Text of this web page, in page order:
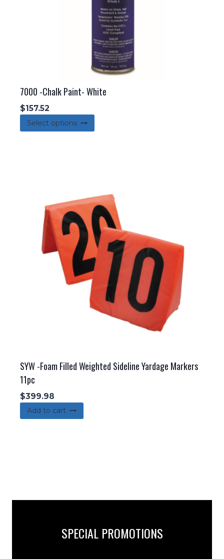
7000 -Chalk Paint- White
$157.52
Select options
options
may
be
chosen
on
the
product
page
SYW -Foam Filled Weighted Sideline Yardage Markers
11pc
$399.98
Add to cart
SPECIAL PROMOTIONS